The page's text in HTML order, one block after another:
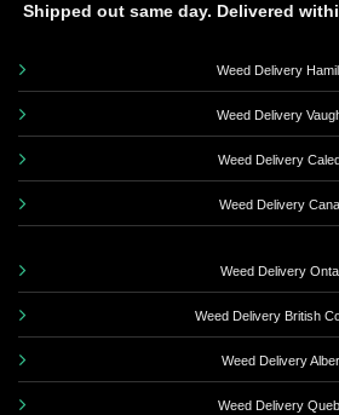
Shipped out same day. Delivered
Weed Delivery
Weed Delivery
Weed Delivery
Weed Delivery
Weed Delivery
Weed Delivery British
Weed Delivery
Weed Delivery